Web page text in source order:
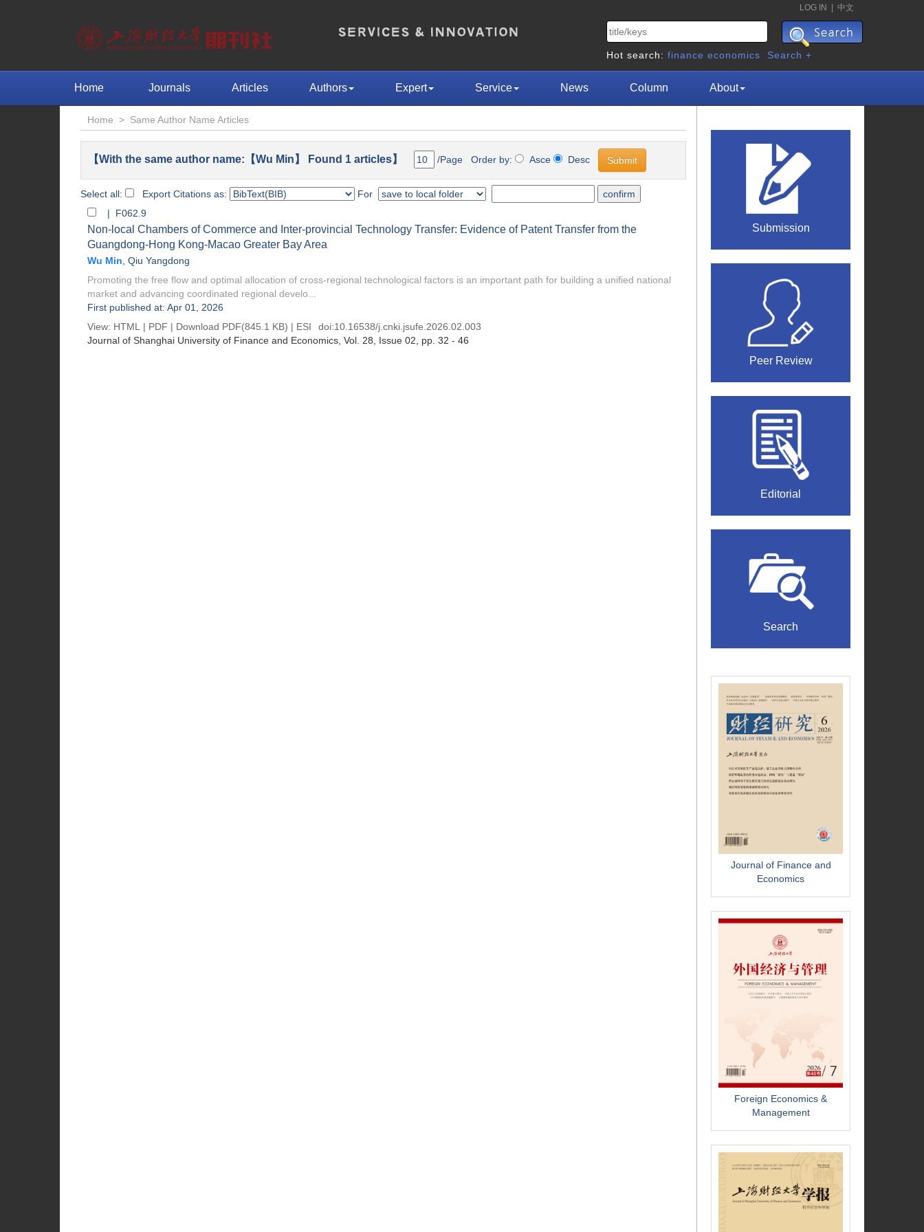
LOG IN 中文
Hot search: finance economics Search +
Home Journals Articles Authors Expert Service News Column About
Home > Same Author Name Articles
【With the same author name:【Wu Min】 Found 1 articles】 /Page Order by: Asce Desc
Select all: Export Citations as:
For
| F062.9
Non-local Chambers of Commerce and Inter-provincial Technology Transfer: Evidence of Patent Transfer from the
Guangdong-Hong Kong-Macao Greater Bay Area
Wu Min Qiu Yangdong
Promoting the free flow and optimal allocation of cross-regional technological factors is an important path for building a unified national
market and advancing coordinated regional develo...
First published at: Apr 01, 2026
View: HTML | PDF | Download PDF(845.1 KB) | ESI doi:10.16538/j.cnki.jsufe.2026.02.003
Journal of Shanghai University of Finance and Economics , Vol. 28, Issue 02 , pp. 32 - 46
Submission
Peer Review
Editorial
Search
Journal of Finance and
Economics
Foreign Economics &
Management